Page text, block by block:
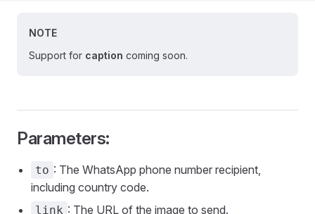
NOTE
Support for caption coming soon.
Parameters:
to : The WhatsApp phone number recipient,
including country code.
link : The URL of the image to send.